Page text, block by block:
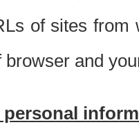
of sites from
browser and
personal